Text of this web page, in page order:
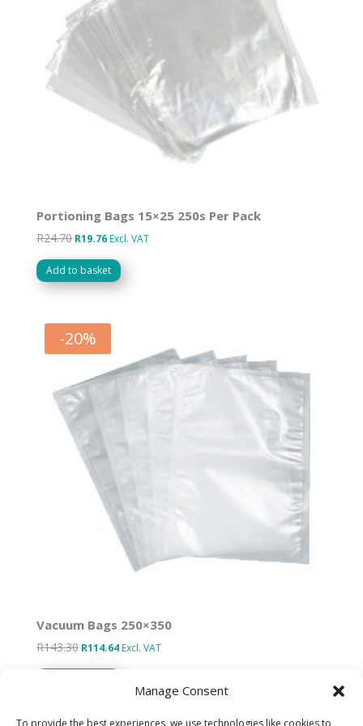
Manage Consent
To provide the best experiences, we use technologies like cookies to
Portioning Bags 15×25 250s Per Pack
R24.70 Original
price
was:
R19.76Current
price
is:
Excl. VAT
Add to basket
-20%
Vacuum Bags 250×350
R143.30 Original
price
R114.64Current
Excl. VAT